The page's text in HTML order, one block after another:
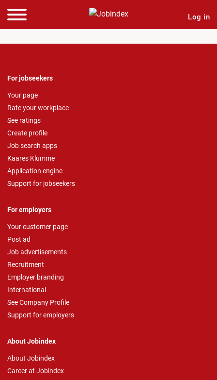
Log in
For jobseekers
Your page
Rate your workplace
See ratings
Create profile
Job search apps
Kaares Klumme
Application engine
Support for jobseekers
For employers
Your customer page
Post ad
Job advertisements
Recruitment
Employer branding
International
See Company Profile
Support for employers
About Jobindex
About Jobindex
Career at Jobindex